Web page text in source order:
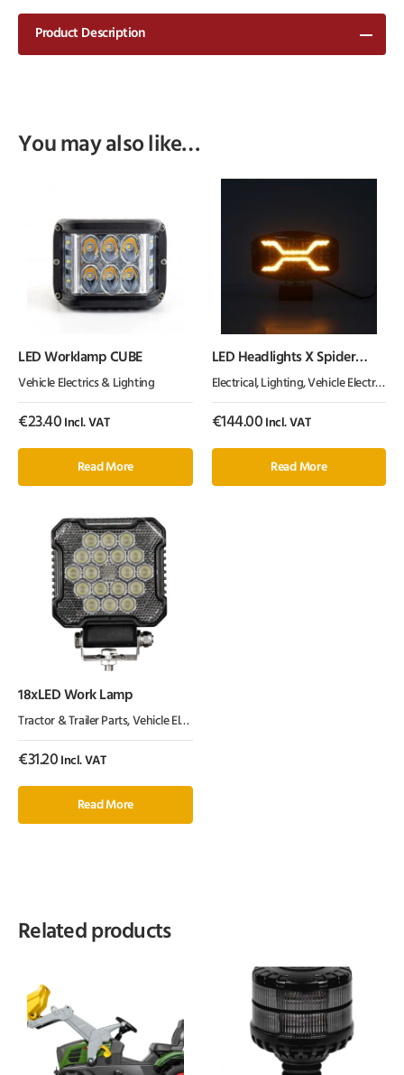
Product Description
You may also like…
LED Worklamp CUBE
Vehicle Electrics & Lighting
€23.40 Incl. VAT
Read More
LED Headlights X Spider
Electrical, Lighting,Vehicle Electrics & Lighting
€144.00 Incl. VAT
Read More
18xLED Work Lamp
Tractor & Trailer Parts, Vehicle Electrics & Lighting
€31.20 Incl. VAT
Read More
Related products